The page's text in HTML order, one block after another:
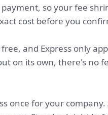
so your fee
cost before you
and Express only
on its own, there's no
once for your